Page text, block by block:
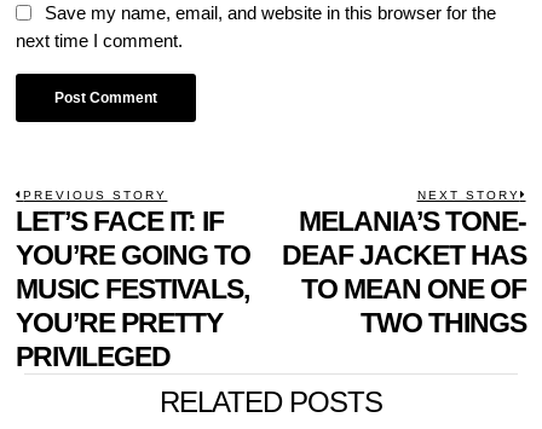
Save my name, email, and website in this browser for the
next time I comment.
POST
NAVIGATION
PREVIOUS STORY
Previous
post:
LET’S FACE IT: IF
YOU’RE GOING TO
MUSIC FESTIVALS,
YOU’RE PRETTY
PRIVILEGED
NEXT STORY
MELANIA’S TONE-
DEAF JACKET HAS
TO MEAN ONE OF
TWO THINGS
RELATED POSTS